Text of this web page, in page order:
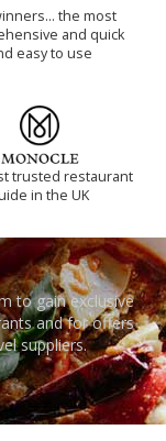
the most
and quick
easy to use
trusted restaurant
in the UK
to gain exclusive
and for offers
suppliers.